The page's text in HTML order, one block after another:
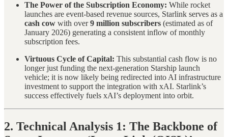
The Power of the Subscription Economy: While rocket
launches are event-based revenue sources, Starlink serves as a
cash cow with over9 million subscribers (estimated as of
January 2026) generating a consistent inflow of monthly
subscription fees.
Virtuous Cycle of Capital: This substantial cash flow is no
longer just funding the next-generation Starship launch
vehicle; it is now likely being redirected into AI infrastructure
investment to support the integration with xAI. Starlink’s
success effectively fuels xAI’s deployment into orbit.
2. Technical Analysis 1: The Backbone of